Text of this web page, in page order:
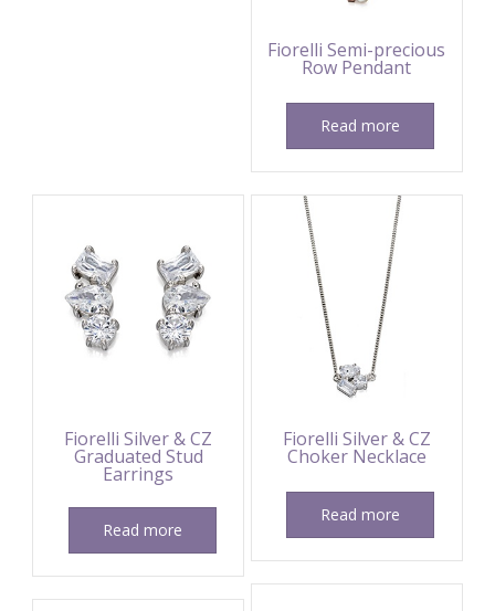
Fiorelli Semi-precious
Row Pendant
Read more
Fiorelli Silver & CZ
Choker Necklace
Read more
Fiorelli Silver & CZ
Graduated Stud
Earrings
Read more